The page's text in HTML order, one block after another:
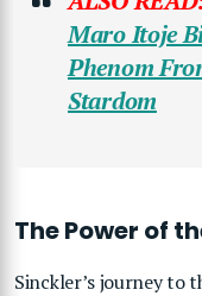
Maro Itoje
Phenom
Stardom
The Power of
Sinckler’s journey to